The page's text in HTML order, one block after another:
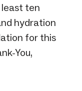
ten
hydration
for this
You,